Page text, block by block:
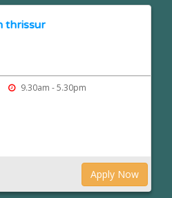
thrissur
9.30am - 5.30pm
Apply Now